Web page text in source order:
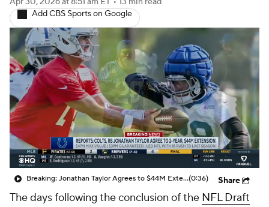
Add CBS Sports on Google
Breaking: Jonathan Taylor Agrees to $44M Extension with Colts(0:36) Share
The days following the conclusion of the NFL Draft